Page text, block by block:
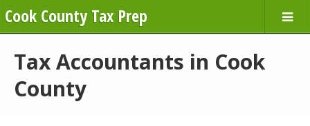
Cook County Tax Prep
Tax Accountants in Cook
County